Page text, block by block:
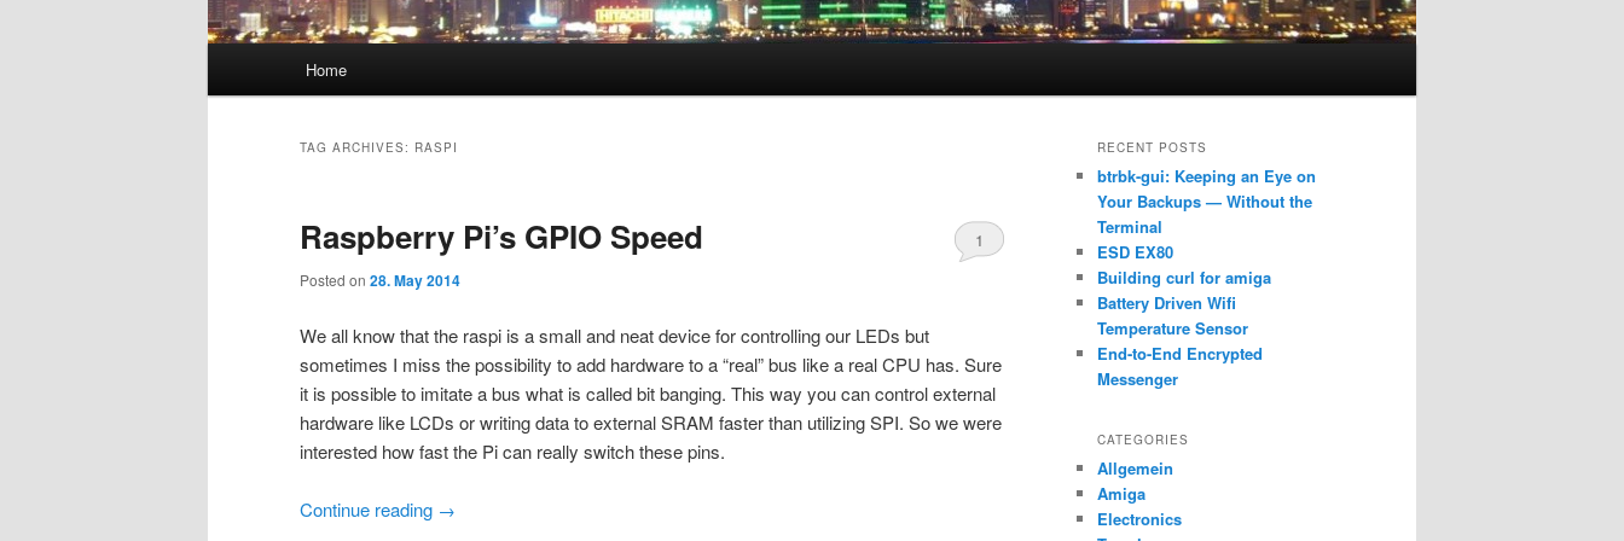
Home
TAG ARCHIVES: RASPI
Raspberry Pi’s GPIO Speed
Posted on 28. May 2014
1
We all know that the raspi is a small and neat device for controlling our LEDs but
sometimes I miss the possibility to add hardware to a “real” bus like a real CPU has. Sure
it is possible to imitate a bus what is called bit banging. This way you can control external
hardware like LCDs or writing data to external SRAM faster than utilizing SPI. So we were
interested how fast the Pi can really switch these pins.
Continue reading →
RECENT POSTS
btrbk-gui: Keeping an Eye on
Your Backups — Without the
Terminal
ESD EX80
Building curl for amiga
Battery Driven Wifi
Temperature Sensor
End-to-End Encrypted
Messenger
CATEGORIES
Allgemein
Amiga
Electronics